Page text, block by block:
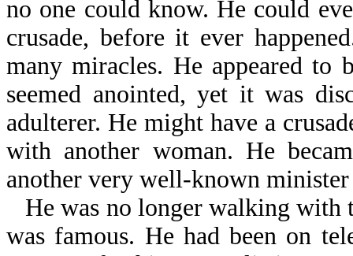
no one could know. He could
crusade, before it ever
many miracles. He appeared to
seemed anointed, yet it was
adulterer. He might have a
with another woman. He
another very well-known
He was no longer walking with
was famous. He had been on